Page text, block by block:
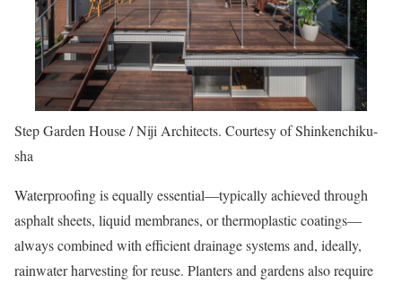
Step Garden House / Niji Architects. Courtesy of Shinkenchiku-
sha
Waterproofing is equally essential—typically achieved through
asphalt sheets, liquid membranes, or thermoplastic coatings—
always combined with efficient drainage systems and, ideally,
rainwater harvesting for reuse. Planters and gardens also require